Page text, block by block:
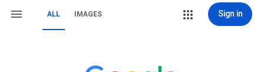
ALL IMAGES Sign in